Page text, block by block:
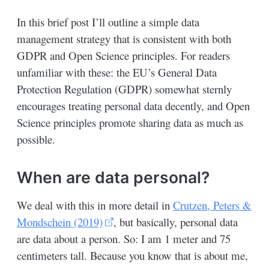
In this brief post I’ll outline a simple data
management strategy that is consistent with both
GDPR and Open Science principles. For readers
unfamiliar with these: the EU’s General Data
Protection Regulation (GDPR) somewhat sternly
encourages treating personal data decently, and Open
Science principles promote sharing data as much as
possible.
When are data personal?
We deal with this in more detail inCrutzen, Peters &
Mondschein (2019)
, but basically, personal data
are data about a person. So: I am 1 meter and 75
centimeters tall. Because you know that is about me,